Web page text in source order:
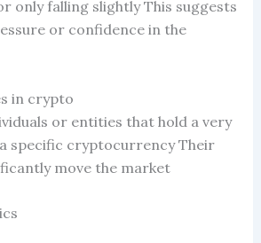
only falling slightly This suggests
or confidence in the
in crypto
or entities that hold a very
specific cryptocurrency Their
move the market